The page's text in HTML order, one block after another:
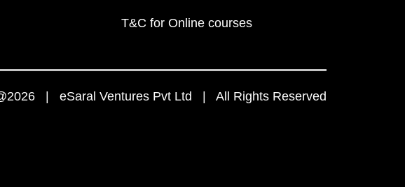
T&C for Online courses
| eSaral Ventures Pvt Ltd | All Rights Reserved